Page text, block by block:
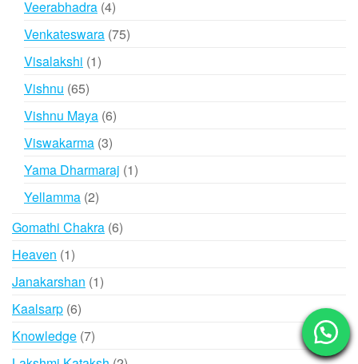
Veerabhadra 44
products
Venkateswara 7575
Visalakshi 11
Vishnu 6565
products
Vishnu Maya 66
Viswakarma 33
products
Yama Dharmaraj 11
Yellamma 22
Gomathi Chakra 66
Heaven 11
product
Janakarshan 11
Kaalsarp 66
products
Knowledge 77
products